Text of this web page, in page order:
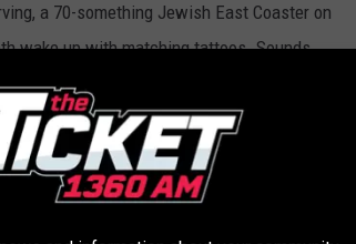
a 70-something Jewish East Coaster on
wake up with matching tattoos. Sounds